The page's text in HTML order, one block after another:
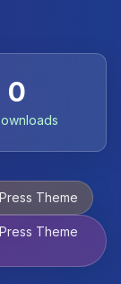
0
Theme
Theme